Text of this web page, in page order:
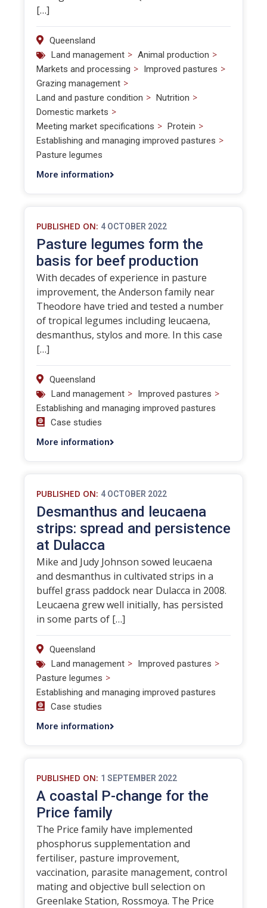
[…]
Queensland
Land management > Animal production >
Markets and processing > Improved pastures >
Grazing management >
Land and pasture condition > Nutrition >
Domestic markets >
Meeting market specifications > Protein >
Establishing and managing improved pastures >
Pasture legumes
More information
PUBLISHED ON: 4 OCTOBER 2022
Pasture legumes form the
basis for beef production
With decades of experience in pasture
improvement, the Anderson family near
Theodore have tried and tested a number
of tropical legumes including leucaena,
desmanthus, stylos and more. In this case
[…]
Queensland
Land management > Improved pastures >
Establishing and managing improved pastures
Case studies
More information
PUBLISHED ON: 4 OCTOBER 2022
Desmanthus and leucaena
strips: spread and persistence
at Dulacca
Mike and Judy Johnson sowed leucaena
and desmanthus in cultivated strips in a
buffel grass paddock near Dulacca in 2008.
Leucaena grew well initially, has persisted
in some parts of […]
Queensland
Land management > Improved pastures >
Pasture legumes >
Establishing and managing improved pastures
Case studies
More information
PUBLISHED ON: 1 SEPTEMBER 2022
A coastal P-change for the
Price family
The Price family have implemented
phosphorus supplementation and
fertiliser, pasture improvement,
vaccination, parasite management, control
mating and objective bull selection on
Greenlake Station, Rossmoya. The Price